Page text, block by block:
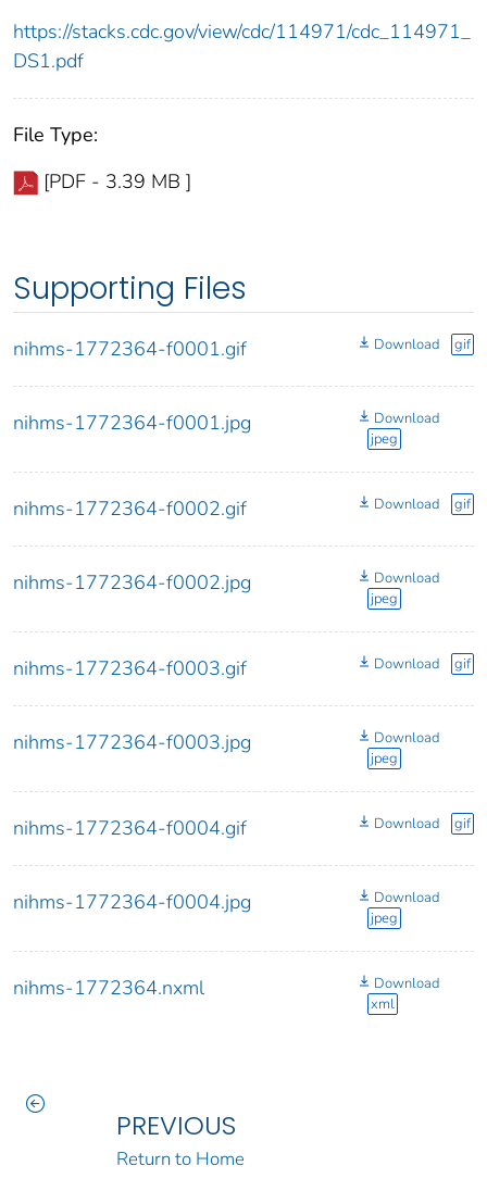
https://stacks.cdc.gov/view/cdc/114971/cdc_114971_
DS1.pdf
File Type:
[PDF - 3.39 MB ]
Supporting Files
nihms-1772364-f0001.gif Download gif
nihms-1772364-f0001.jpg
Download
jpeg
nihms-1772364-f0002.gif Download gif
nihms-1772364-f0002.jpg
Download
jpeg
nihms-1772364-f0003.gif Download gif
nihms-1772364-f0003.jpg
Download
jpeg
nihms-1772364-f0004.gif Download gif
nihms-1772364-f0004.jpg
Download
jpeg
nihms-1772364.nxml
Download
xml
PREVIOUS
Return to Home